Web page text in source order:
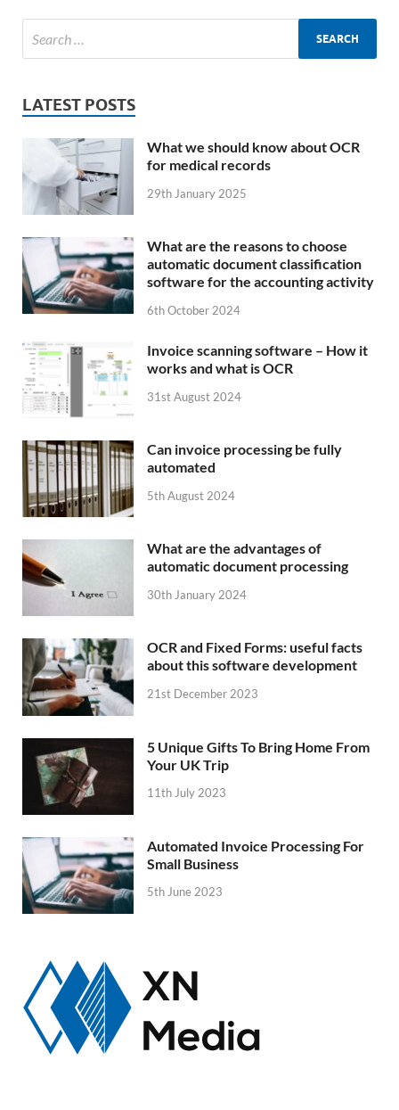
LATEST POSTS
What we should know about OCR
for medical records
29th January 2025
What are the reasons to choose
automatic document classification
software for the accounting activity
6th October 2024
Invoice scanning software – How it
works and what is OCR
31st August 2024
Can invoice processing be fully
automated
5th August 2024
What are the advantages of
automatic document processing
30th January 2024
OCR and Fixed Forms: useful facts
about this software development
21st December 2023
5 Unique Gifts To Bring Home From
Your UK Trip
11th July 2023
Automated Invoice Processing For
Small Business
5th June 2023